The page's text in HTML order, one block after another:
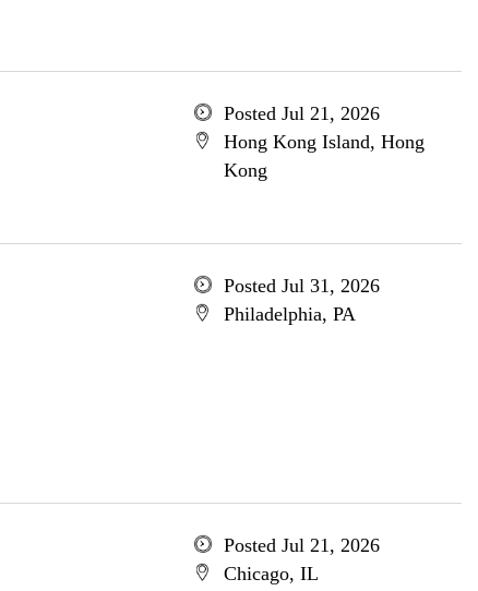
Posted Jul 21, 2026
Hong Kong Island, Hong
Kong
Posted Jul 31, 2026
Philadelphia, PA
Posted Jul 21, 2026
Chicago, IL